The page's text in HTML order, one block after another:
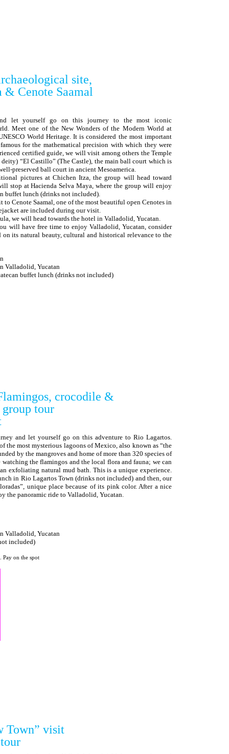
site,
& Cenote Saamal
let yourself go on this journey to the most iconic
Meet one of the New Wonders of the Modern World at
World Heritage. It is considered the most important
for the mathematical precision with which they were
certified guide, we will visit among others the Temple
“El Castillo” (The Castle), the main ball court which is
preserved ball court in ancient Mesoamerica.
pictures at Chichen Itza, the group will head toward
stop at Hacienda Selva Maya, where the group will enjoy
buffet lunch (drinks not included).
Cenote Saamal, one of the most beautiful open Cenotes in
are included during our visit.
we will head towards the hotel in Valladolid, Yucatan.
will have free time to enjoy Valladolid, Yucatan, consider
on its natural beauty, cultural and historical relevance to the
Valladolid, Yucatan
buffet lunch (drinks not included)
crocodile &
tour
and let yourself go on this adventure to Rio Lagartos.
the most mysterious lagoons of Mexico, also known as “the
by the mangroves and home of more than 320 species of
the flamingos and the local flora and fauna; we can
exfoliating natural mud bath. This is a unique experience.
in Rio Lagartos Town (drinks not included) and then, our
unique place because of its pink color. After a nice
the panoramic ride to Valladolid, Yucatan.
Valladolid, Yucatan
included)
Pay on the spot
Town” visit